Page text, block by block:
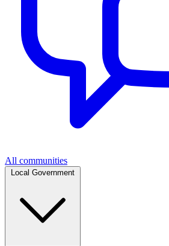
All communities